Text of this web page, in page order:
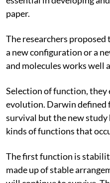
He noted that the
essential in developing
paper.
The researchers proposed
a new configuration or a
and molecules works well
Selection of function, they
evolution. Darwin
survival but the new study
kinds of functions that
The first function is